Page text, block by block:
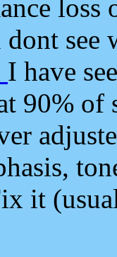
loss
see
I have
90%
it